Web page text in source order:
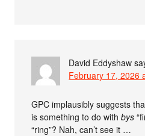
David Eddyshaw
February 17, 2026
GPC implausibly suggests
is something to do withbys
“ring”? Nah, can’t see it …